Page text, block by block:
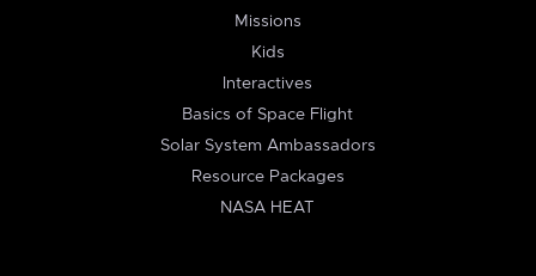
Missions
Kids
Interactives
Basics of Space Flight
Solar System Ambassadors
Resource Packages
NASA HEAT